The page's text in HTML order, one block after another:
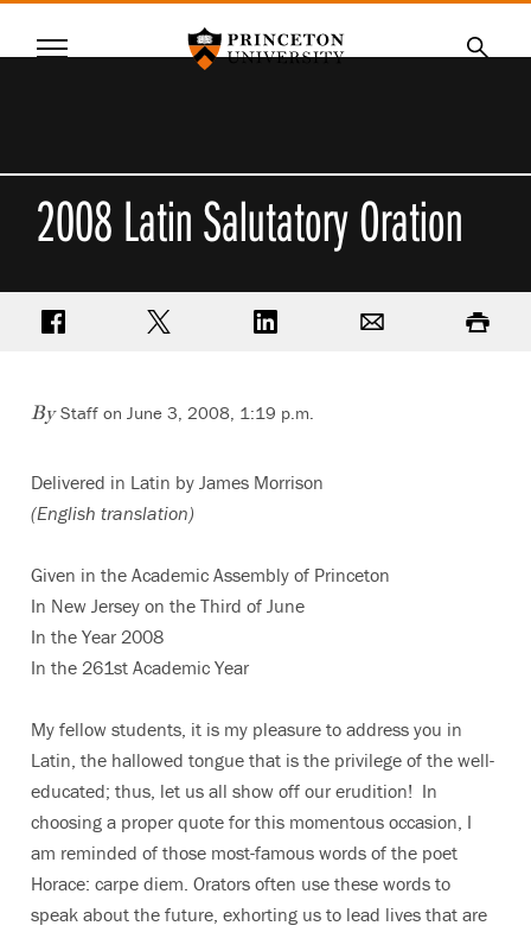
SKIP
Menu
2008 Latin Salutatory Oration
Share on FacebookShare on TwitterShare on LinkedIn Print
ByStaff on June 3, 2008, 1:19 p.m.
Delivered in Latin by James Morrison
(English translation)
Given in the Academic Assembly of Princeton
In New Jersey on the Third of June
In the Year 2008
In the 261st Academic Year
My fellow students, it is my pleasure to address you in
Latin, the hallowed tongue that is the privilege of the well-
educated; thus, let us all show off our erudition! In
choosing a proper quote for this momentous occasion, I
am reminded of those most-famous words of the poet
Horace: carpe diem. Orators often use these words to
speak about the future, exhorting us to lead lives that are